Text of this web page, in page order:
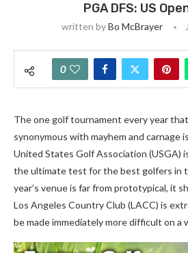
PGA DFS: US
written byBo McBrayer
0
The one golf tournament every year
synonymous with mayhem and carnage
United States Golf Association (USGA)
the ultimate test for the best golfers in
year’s venue is far from prototypical, it
Los Angeles Country Club (LACC) is
be made immediately more difficult on a